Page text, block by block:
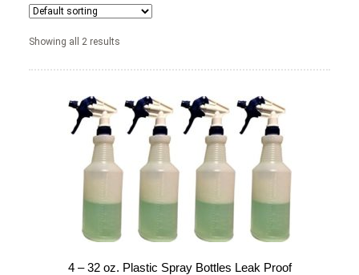
Showing all 2 results
4 – 32 oz. Plastic Spray Bottles Leak Proof